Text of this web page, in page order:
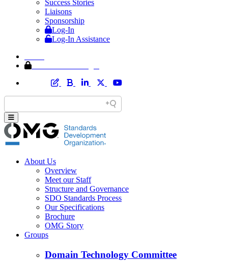
Success Stories
Liaisons
Sponsorship
Log-In
Log-In Assistance
About Us
Overview
Meet our Staff
Structure and Governance
SDO Standards Process
Our Specifications
Brochure
OMG Story
Groups
Domain Technology Committee